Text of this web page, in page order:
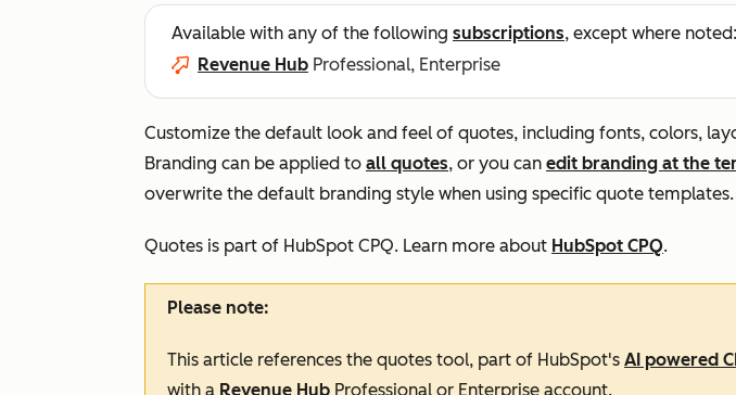
Available with any of the following subscriptions, except where noted:
Revenue Hub Professional, Enterprise
Customize the default look and feel of quotes, including fonts, colors,
Branding can be applied to all quotes, or you can edit branding at the
overwrite the default branding style when using specific quote templates.
Quotes is part of HubSpot CPQ. Learn more about HubSpot CPQ.
Please note:
This article references the quotes tool, part of HubSpot's AI powered
with a Revenue Hub Professional or Enterprise account.